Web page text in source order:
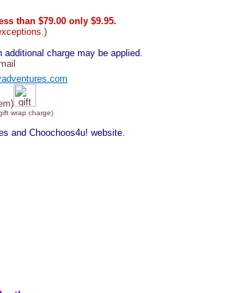
than $79.00 only $9.95.
charge may be applied.
wrap charge)
and Choochoos4u! website.